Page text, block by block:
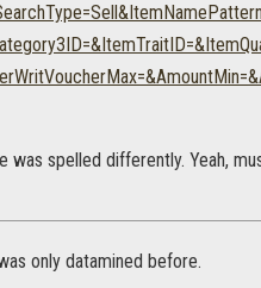
was spelled differently. Yeah,
only datamined before.